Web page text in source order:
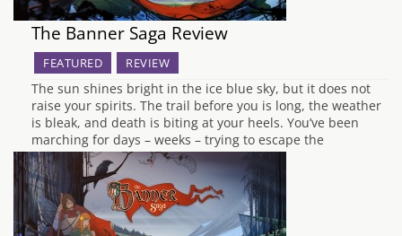
The Banner Saga Review
FEATURED REVIEW
The sun shines bright in the ice blue sky, but it does not
raise your spirits. The trail before you is long, the weather
is bleak, and death is biting at your heels. You’ve been
marching for days – weeks – trying to escape the
mechanical beings that threaten your…